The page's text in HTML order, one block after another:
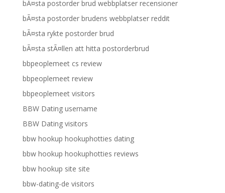
bÃ¤sta postorder brud webbplatser recensioner
bÃ¤sta postorder brudens webbplatser reddit
bÃ¤sta rykte postorder brud
bÃ¤sta stÃ¤llen att hitta postorderbrud
bbpeoplemeet cs review
bbpeoplemeet review
bbpeoplemeet visitors
BBW Dating username
BBW Dating visitors
bbw hookup hookuphotties dating
bbw hookup hookuphotties reviews
bbw hookup site site
bbw-dating-de visitors